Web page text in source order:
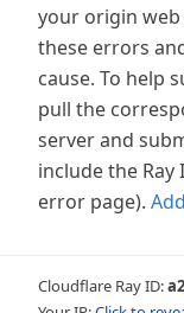
your origin
these errors
cause. To help
pull the
server and
include the
error page).
Cloudflare Ray ID: